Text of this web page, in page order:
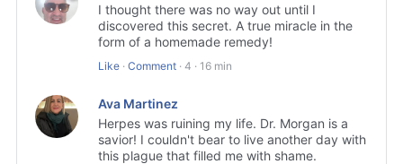
I thought there was no way out until I
discovered this secret. A true miracle in the
form of a homemade remedy!
Like · Comment · 4 · 16 min
Ava Martinez
Herpes was ruining my life. Dr. Morgan is a
savior! I couldn't bear to live another day with
this plague that filled me with shame.